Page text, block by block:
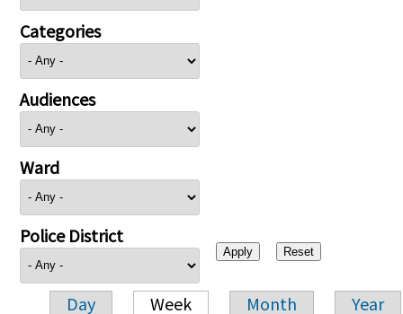
Categories
Audiences
Ward
Police District
Day Week Month Year